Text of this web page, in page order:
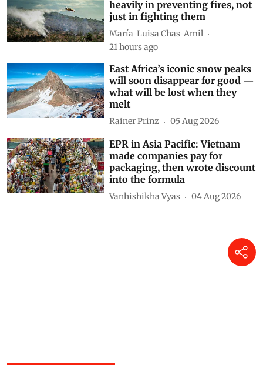
Related Blogs
Drought and the war in
in Kenya could afford to eat –
research tracked food and
cooking gas use
Matthew Shupler
heavily in preventing fires, not
just in fighting them
María-Luisa Chas-Amil